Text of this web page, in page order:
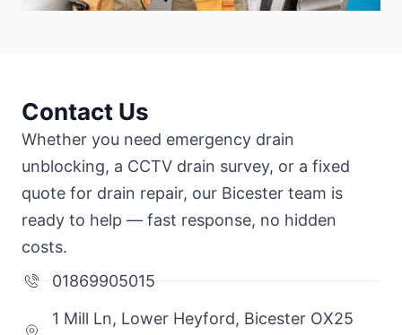
Contact Us
Whether you need emergency drain
unblocking, a CCTV drain survey, or a fixed
quote for drain repair, our Bicester team is
ready to help — fast response, no hidden
costs.
01869905015
1 Mill Ln, Lower Heyford, Bicester OX25